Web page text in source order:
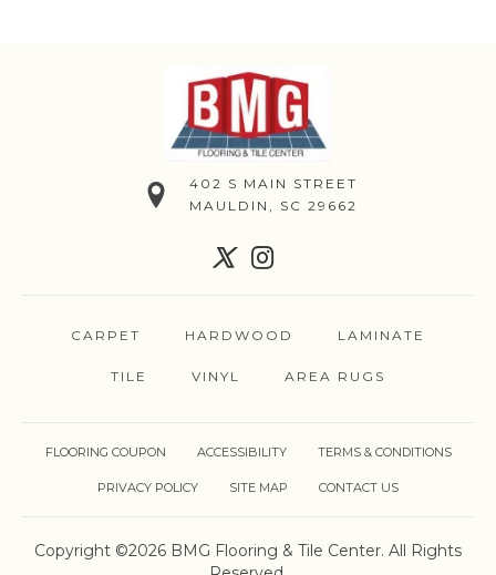
402 S MAIN STREET
MAULDIN, SC 29662
CARPET HARDWOOD LAMINATE
TILE VINYL AREA RUGS
Copyright ©2026 BMG Flooring & Tile Center. All Rights
FLOORING COUPON ACCESSIBILITY TERMS & CONDITIONS
PRIVACY POLICY SITE MAP CONTACT US